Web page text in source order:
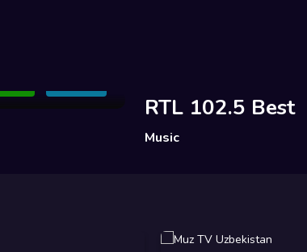
RTL 102.5 Best
Music